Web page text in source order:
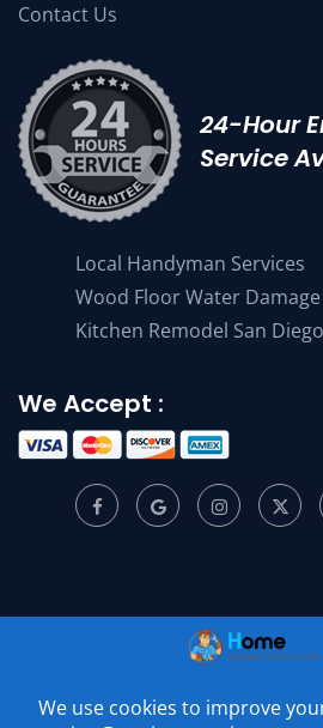
Contact Us
24-Hour
Service
Local Handyman Services
Wood Floor Water Damage
Kitchen Remodel San Diego
We Accept :
© 2001 –2026Home Appliance